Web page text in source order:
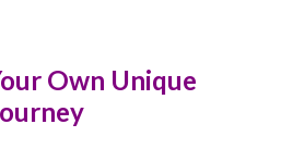
Own Unique